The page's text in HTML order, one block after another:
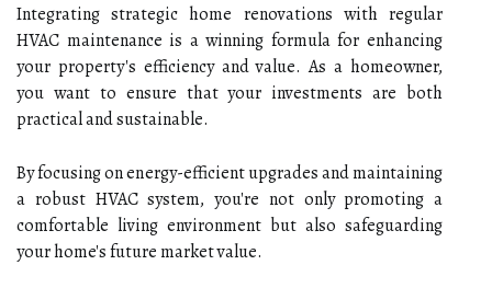
Integrating strategic home renovations with regular
HVAC maintenance is a winning formula for enhancing
your property's efficiency and value. As a homeowner,
you want to ensure that your investments are both
practical and sustainable.
By focusing on energy-efficient upgrades and maintaining
a robust HVAC system, you're not only promoting a
comfortable living environment but also safeguarding
your home's future market value.